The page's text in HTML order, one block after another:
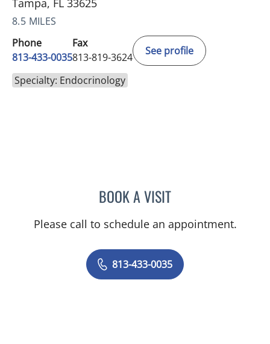
Tampa, FL 33625
8.5 MILES
Phone
813-433-0035
Fax
813-819-3624
See profile
Specialty: Endocrinology
BOOK A VISITARCHANA SWAMI, MD
Please call to schedule an appointment.
813-433-0035